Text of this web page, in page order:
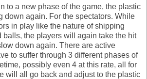
to a new phase of the game, the plastic
down again. For the spectators. While
in play like the nature of shipping
balls, the players will again take the hit
down again. There are active
to suffer through 3 different phases of
possibly even 4 at this rate, all for
will all go back and adjust to the plastic